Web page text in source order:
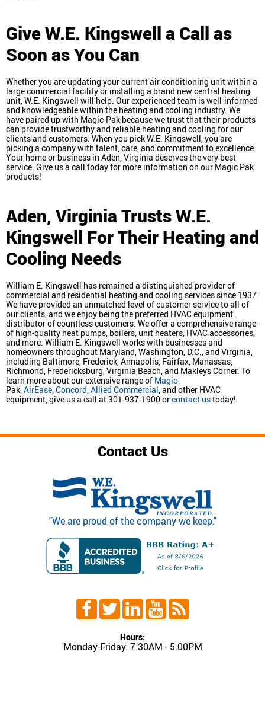
Give W.E. Kingswell a Call as
Soon as You Can
Whether you are updating your current air conditioning unit within a
large commercial facility or installing a brand new central heating
unit, W.E. Kingswell will help. Our experienced team is well-informed
and knowledgeable within the heating and cooling industry. We
have paired up with Magic-Pak because we trust that their products
can provide trustworthy and reliable heating and cooling for our
clients and customers. When you pick W.E. Kingswell, you are
picking a company with talent, care, and commitment to excellence.
Your home or business in Aden, Virginia deserves the very best
service. Give us a call today for more information on our Magic Pak
products!
Aden, VirginiaTrusts W.E.
Kingswell For Their Heating and
Cooling Needs
William E. Kingswell has remained a distinguished provider of
commercial and residential heating and cooling services since 1937.
We have provided an unmatched level of customer service to all of
our clients, and we enjoy being the preferred HVAC equipment
distributor of countless customers. We offer a comprehensive range
of high-quality heat pumps, boilers, unit heaters, HVAC accessories,
and more. William E. Kingswell works with businesses and
homeowners throughout Maryland, Washington, D.C., and Virginia,
including Baltimore, Frederick, Annapolis, Fairfax, Manassas,
Richmond, Fredericksburg, Virginia Beach, and Makleys Corner. To
learn more about our extensive range of Magic-
Pak,AirEase,Concord,Allied Commercial, and other HVAC
equipment, give us a call at 301-937-1900 orcontact ustoday!
Contact Us
"We are proud of the company we keep."
Hours:
Monday-Friday: 7:30AM - 5:00PM